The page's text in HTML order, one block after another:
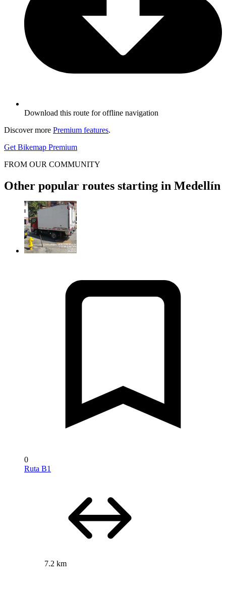
Download this route for offline navigation
Discover more Premium features.
Get Bikemap Premium
FROM OUR COMMUNITY
Other popular routes starting in Medellín
0
Ruta B1
7.2 km